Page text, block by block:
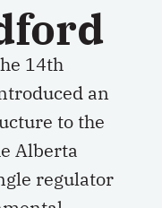
14th
an
to the
Alberta
regulator